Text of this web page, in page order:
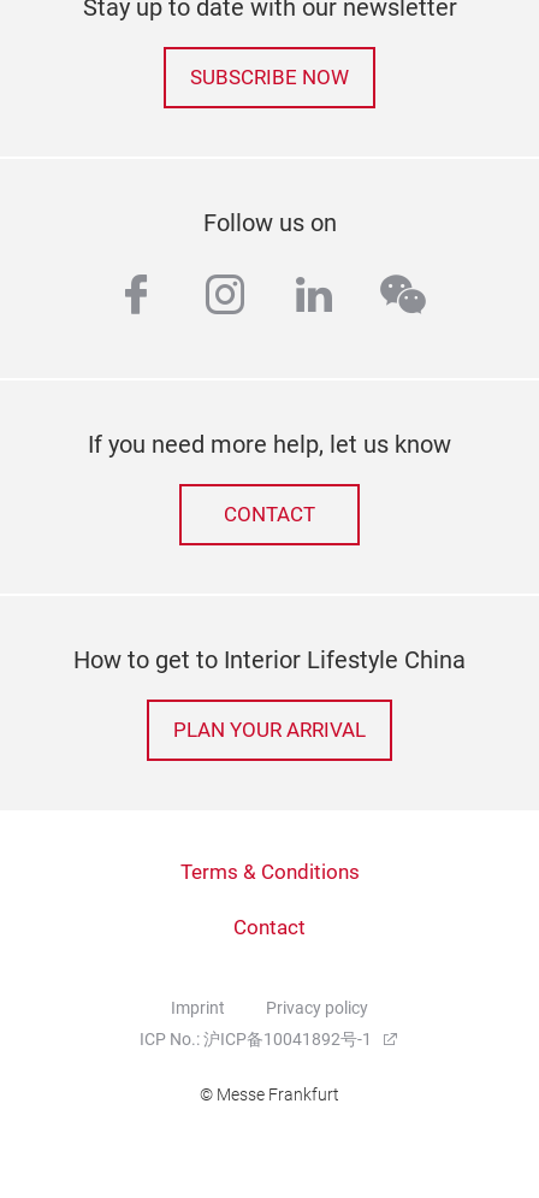
Stay up to date with our newsletter
SUBSCRIBE NOW
Follow us on
facebook
instagram
linkedinwechat
If you need more help, let us know
CONTACT
How to get to Interior Lifestyle China
PLAN YOUR ARRIVAL
Terms & Conditions
Contact
Imprint
Privacy policy
ICP No.: 沪ICP备10041892号-1
© Messe Frankfurt